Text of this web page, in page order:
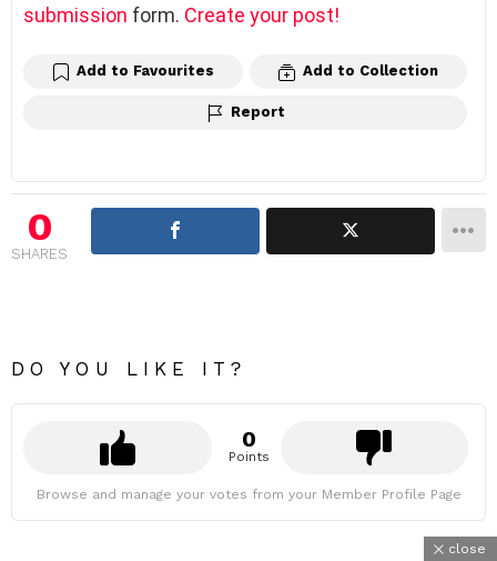
submission form. Create your post!
Add to Favourites Add to Collection
Report
0
SHARES
DO YOU LIKE IT?
0
Points
Browse and manage your votes from your Member Profile Page
close